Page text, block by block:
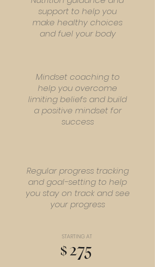
support to help you
make healthy choices
and fuel your body
Mindset coaching to
help you overcome
limiting beliefs and build
a positive mindset for
success
Regular progress tracking
and goal-setting to help
you stay on track and see
your progress
STARTING AT
$275